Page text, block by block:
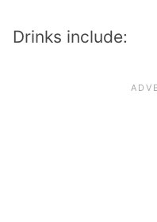
Drinks include: